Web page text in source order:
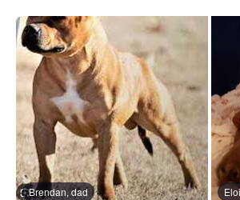
Brendan, dad